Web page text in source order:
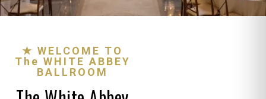
★ WELCOME TO
The WHITE ABBEY
BALLROOM